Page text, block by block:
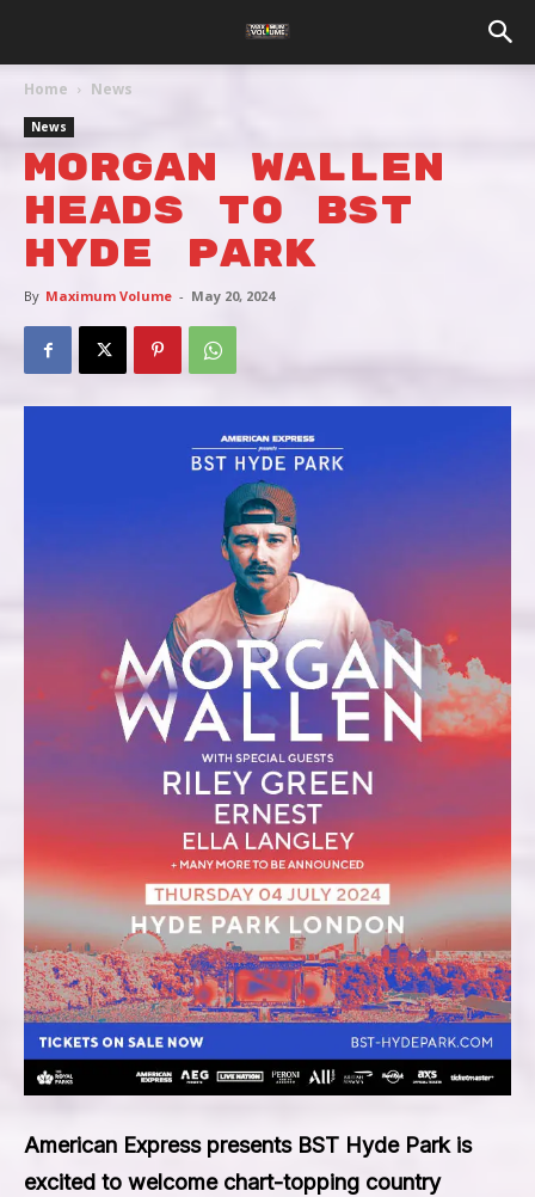
Home News
News
MORGAN WALLEN
HEADS TO BST
HYDE PARK
By Maximum Volume - May 20, 2024
American Express presents BST Hyde Parkis
excited to welcome chart-topping country